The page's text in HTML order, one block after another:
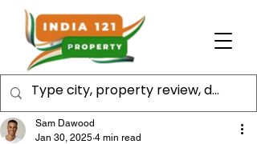
Sam Dawood
Jan 30, 2025 4 min read